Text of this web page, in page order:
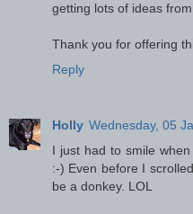
getting lots of ideas
Thank you for offering
Reply
Holly Wednesday, 05
I just had to smile
:-) Even before I
be a donkey. LOL